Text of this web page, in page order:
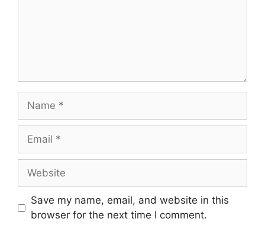
Name
Email
Website
Save my name, email, and website in this
browser for the next time I comment.